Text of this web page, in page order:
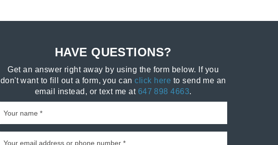
HAVE QUESTIONS?
Get an answer right away by using the form below. If you
don't want to fill out a form, you canclick here to send me an
email instead, or text me at 647 898 4663.